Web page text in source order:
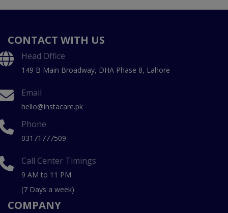
CONTACT WITH US
Head Office
149 B Main Broadway, DHA Phase 8, Lahore
Email
hello@instacare.pk
Phone
03171777509
Call Center Timings
9 AM to 11 PM
(7 Days a week)
COMPANY